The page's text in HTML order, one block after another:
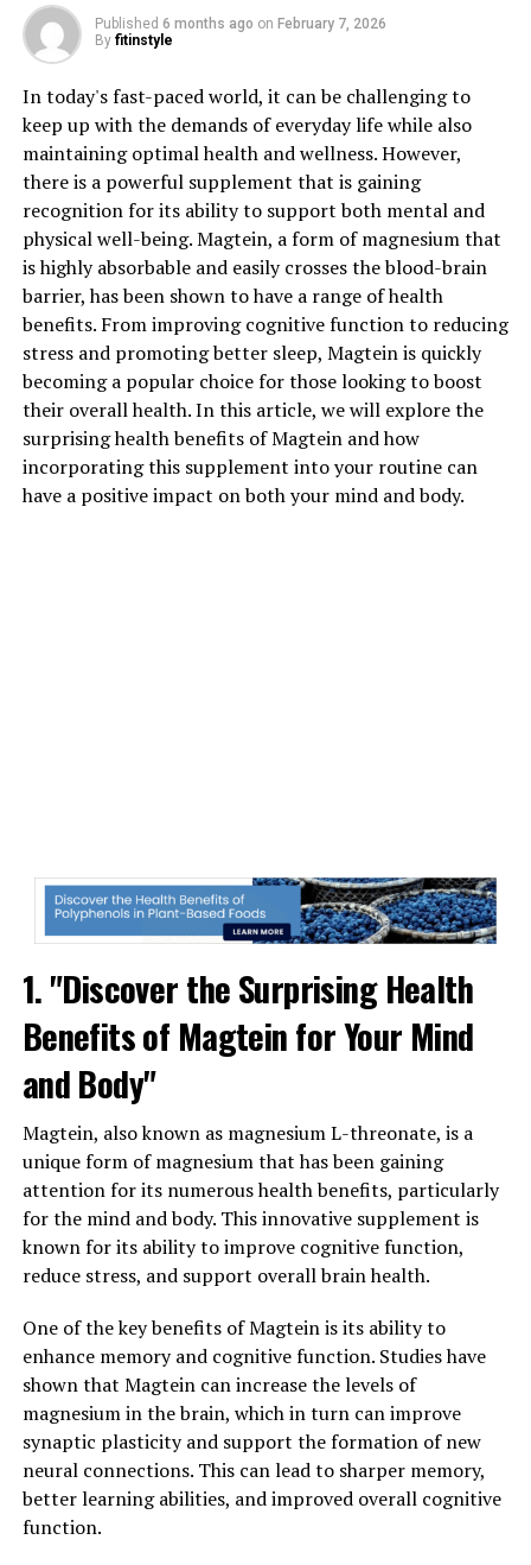
Published 6 months ago on February 7, 2026
By fitinstyle
In today's fast-paced world, it can be challenging to
keep up with the demands of everyday life while also
maintaining optimal health and wellness. However,
there is a powerful supplement that is gaining
recognition for its ability to support both mental and
physical well-being. Magtein, a form of magnesium that
is highly absorbable and easily crosses the blood-brain
barrier, has been shown to have a range of health
benefits. From improving cognitive function to reducing
stress and promoting better sleep, Magtein is quickly
becoming a popular choice for those looking to boost
their overall health. In this article, we will explore the
surprising health benefits of Magtein and how
incorporating this supplement into your routine can
have a positive impact on both your mind and body.
1. "Discover the Surprising Health
Benefits of Magtein for Your Mind
and Body"
Magtein, also known as magnesium L-threonate, is a
unique form of magnesium that has been gaining
attention for its numerous health benefits, particularly
for the mind and body. This innovative supplement is
known for its ability to improve cognitive function,
reduce stress, and support overall brain health.
One of the key benefits of Magtein is its ability to
enhance memory and cognitive function. Studies have
shown that Magtein can increase the levels of
magnesium in the brain, which in turn can improve
synaptic plasticity and support the formation of new
neural connections. This can lead to sharper memory,
better learning abilities, and improved overall cognitive
function.